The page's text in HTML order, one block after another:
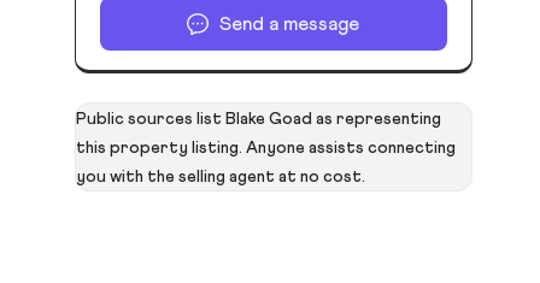
Send a message
Public sources list Blake Goad as representing
this property listing. Anyone assists connecting
you with the selling agent at no cost.